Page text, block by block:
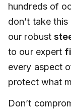
hundreds of
don’t take
our robust
to our expert
every aspect
protect what
Don’t